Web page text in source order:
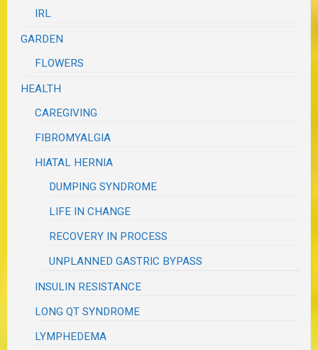
IRL
GARDEN
FLOWERS
HEALTH
CAREGIVING
FIBROMYALGIA
HIATAL HERNIA
DUMPING SYNDROME
LIFE IN CHANGE
RECOVERY IN PROCESS
UNPLANNED GASTRIC BYPASS
INSULIN RESISTANCE
LONG QT SYNDROME
LYMPHEDEMA